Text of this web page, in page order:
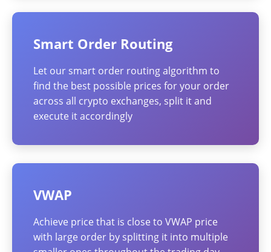
Smart Order Routing
Let our smart order routing algorithm to
find the best possible prices for your order
across all crypto exchanges, split it and
execute it accordingly
VWAP
Achieve price that is close to VWAP price
with large order by splitting it into multiple